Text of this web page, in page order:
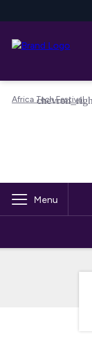
Africa Tech Festival
Menu